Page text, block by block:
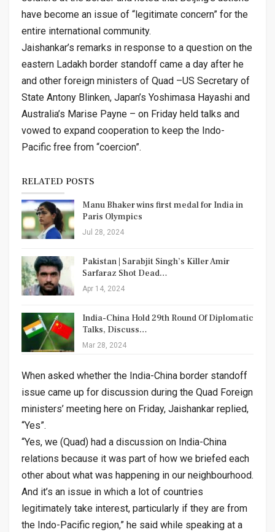
have become an issue of “legitimate concern” for the
entire international community.
Jaishankar’s remarks in response to a question on the
eastern Ladakh border standoff came a day after he
and other foreign ministers of Quad –US Secretary of
State Antony Blinken, Japan’s Yoshimasa Hayashi and
Australia’s Marise Payne – on Friday held talks and
vowed to expand cooperation to keep the Indo-
Pacific free from “coercion”.
RELATED POSTS
Manu Bhaker wins first medal for India in
Paris Olympics
Jul 28, 2024
Pakistan | Sarabjit Singh’s Killer Amir
Sarfaraz Shot Dead…
Apr 14, 2024
India-China Hold 29th Round Of Diplomatic
Talks, Discuss…
Mar 28, 2024
When asked whether the India-China border standoff
issue came up for discussion during the Quad Foreign
ministers’ meeting here on Friday, Jaishankar replied,
“Yes”.
“Yes, we (Quad) had a discussion on India-China
relations because it was part of how we briefed each
other about what was happening in our neighbourhood.
And it’s an issue in which a lot of countries
legitimately take interest, particularly if they are from
the Indo-Pacific region,” he said while speaking at a